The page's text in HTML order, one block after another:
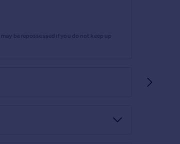
be repossessed if you do not keep up